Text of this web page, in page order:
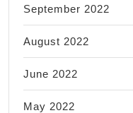
September 2022
August 2022
June 2022
May 2022